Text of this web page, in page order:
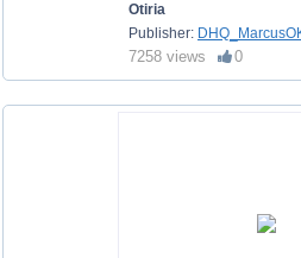
Otiria
Publisher:
7258 views 0